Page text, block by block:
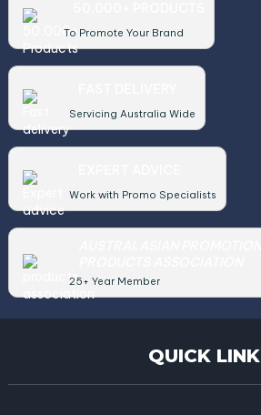
To Promote Your Brand
Servicing Australia Wide
Work with Promo Specialists
25+ Year Member
QUICK LINK